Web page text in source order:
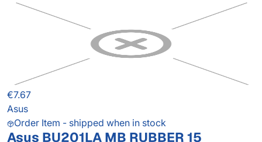
€7.67
Asus
Order Item - shipped when in stock
Asus BU201LA MB RUBBER 15